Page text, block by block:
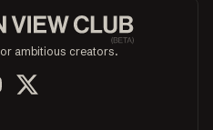
ambitious creators.